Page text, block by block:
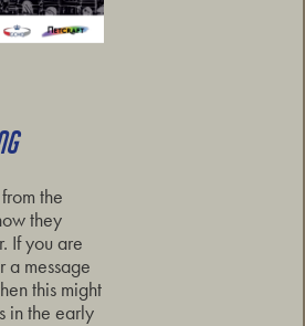
the
they
If you are
a message
this might
in the early